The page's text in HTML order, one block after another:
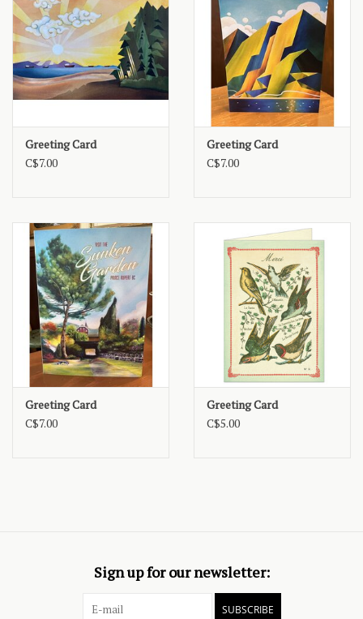
Greeting Card
C$7.00
Greeting Card
C$7.00
Greeting Card
C$7.00
Greeting Card
C$5.00
Sign up for our newsletter:
SUBSCRIBE